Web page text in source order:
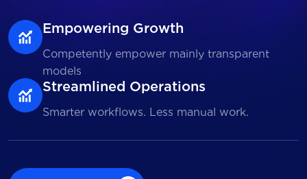
Empowering Growth
Competently empower mainly transparent
models
Streamlined Operations
Smarter workflows. Less manual work.